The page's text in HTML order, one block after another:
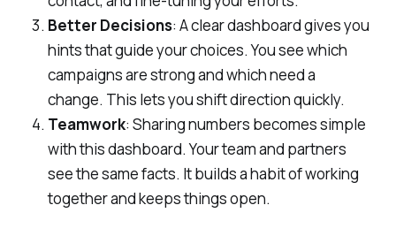
Better Decisions: A clear dashboard gives you
hints that guide your choices. You see which
campaigns are strong and which need a
change. This lets you shift direction quickly.
Teamwork: Sharing numbers becomes simple
with this dashboard. Your team and partners
see the same facts. It builds a habit of working
together and keeps things open.